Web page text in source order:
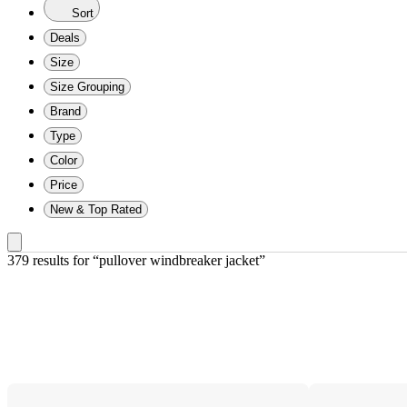
Sort
Deals
Size
Size Grouping
Brand
Type
Color
Price
New & Top Rated
379 results for “pullover windbreaker jacket”